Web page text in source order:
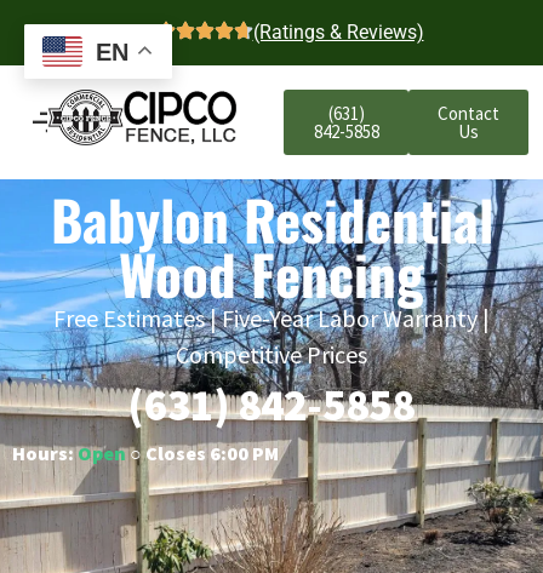
4.7 (Ratings & Reviews)
(631)
842-5858
Contact
Us
Babylon Residential
Wood Fencing
Free Estimates | Five-Year Labor Warranty |
Competitive Prices
(631) 842-5858
Hours:Open○ Closes 6:00 PM
EN